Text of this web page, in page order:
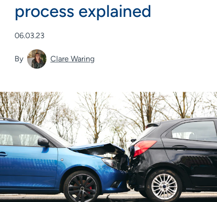
process explained
06.03.23
By Clare Waring